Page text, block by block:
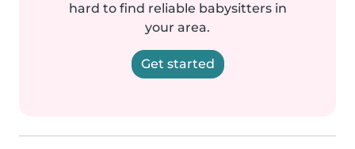
hard to find reliable babysitters in
your area.
Get started